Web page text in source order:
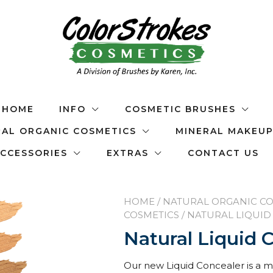
HOME INFO
COSMETIC BRUSHES
ORGANIC COSMETICS
MINERAL MAKEUP
EXTRAS CONTACT US
HOME / NATURAL ORGANIC
COSMETICS / NATURAL LIQUID
Natural Liquid
Our new Liquid Concealer is a